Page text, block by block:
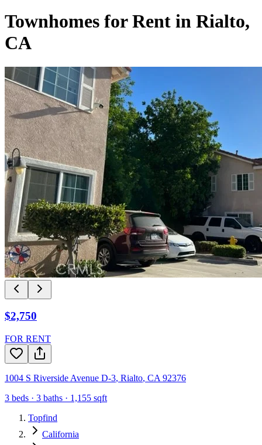
Townhomes for Rent in Rialto,
CA
$2,750
FOR RENT
1004 S Riverside Avenue D-3, Rialto, CA 92376
3 beds · 3 baths · 1,155 sqft
Topfind
California